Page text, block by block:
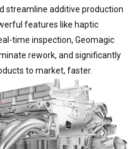
streamline additive production
features like haptic
time inspection, Geomagic
rework, and significantly
to market, faster.